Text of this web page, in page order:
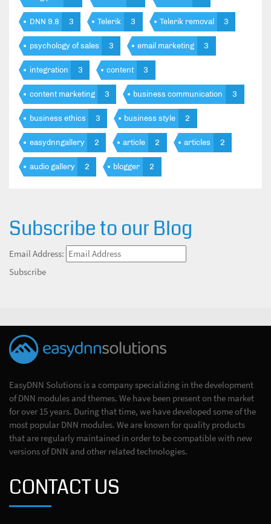
DNN 9.8 3 Telerik 3 Telerik removal 3
psychology of sales 3 email marketing 3
integration 3 content 3
content marketing 3 business communication 3
business ethics 3 business style 2
easydnngallery 2 article 2 articles 2
audio gallery 2 blogger 2
Subscribe to our Blog
Email Address:
Subscribe
EasyDNN Solutions is a company specializing in the development
of DNN modules and themes. We have been present on the market
for over 15 years. During that time, we have developed some of the
most popular DNN modules. We are known for quality products
that are regularly maintained in order to be compatible with new
versions of DNN and other related technologies.
CONTACT US